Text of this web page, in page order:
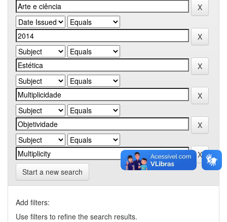
Start a new search
Add filters:
Use filters to refine the search results.